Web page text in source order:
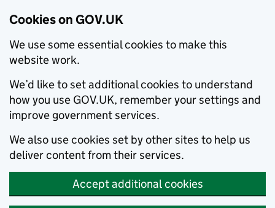
Cookies on GOV.UK
We use some essential cookies to make this
website work.
We’d like to set additional cookies to understand
how you use GOV.UK, remember your settings and
improve government services.
We also use cookies set by other sites to help us
deliver content from their services.
Accept additional cookies